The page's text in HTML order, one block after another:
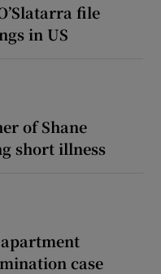
file
in US
of Shane
short illness
case